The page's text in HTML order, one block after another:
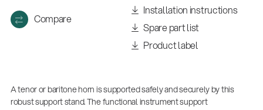
Compare
Installation instructions
Spare part list
Product label
A tenor or baritone horn is supported safely and securely by this
robust support stand. The functional instrument support